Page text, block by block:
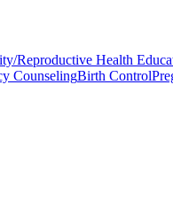
Reproductive Health
CounselingBirth Control